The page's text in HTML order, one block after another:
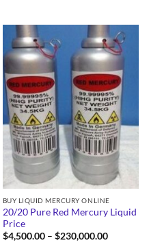
$40,000.00
BUY LIQUID MERCURY ONLINE
20/20 Pure Red Mercury Liquid
Price
$4,500.00 – $230,000.00Price